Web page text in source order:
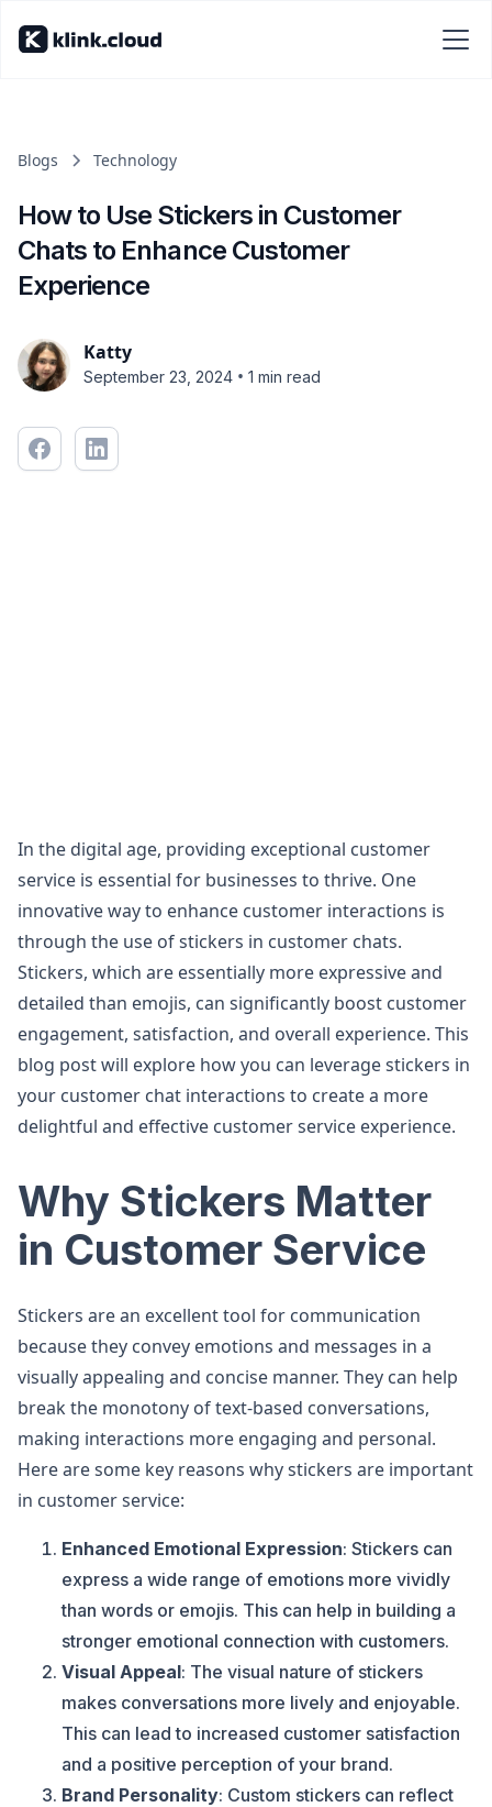
Blogs Technology
How to Use Stickers in Customer
Chats to Enhance Customer
Experience
Katty
September 23, 2024 • 1 min read
In the digital age, providing exceptional customer
service is essential for businesses to thrive. One
innovative way to enhance customer interactions is
through the use of stickers in customer chats.
Stickers, which are essentially more expressive and
detailed than emojis, can significantly boost customer
engagement, satisfaction, and overall experience. This
blog post will explore how you can leverage stickers in
your customer chat interactions to create a more
delightful and effective customer service experience.
Why Stickers Matter
in Customer Service
Stickers are an excellent tool for communication
because they convey emotions and messages in a
visually appealing and concise manner. They can help
break the monotony of text-based conversations,
making interactions more engaging and personal.
Here are some key reasons why stickers are important
in customer service:
Enhanced Emotional Expression: Stickers can
express a wide range of emotions more vividly
than words or emojis. This can help in building a
stronger emotional connection with customers.
Visual Appeal: The visual nature of stickers
makes conversations more lively and enjoyable.
This can lead to increased customer satisfaction
and a positive perception of your brand.
Brand Personality: Custom stickers can reflect